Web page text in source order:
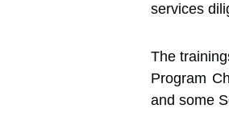
services
The
Program
and some